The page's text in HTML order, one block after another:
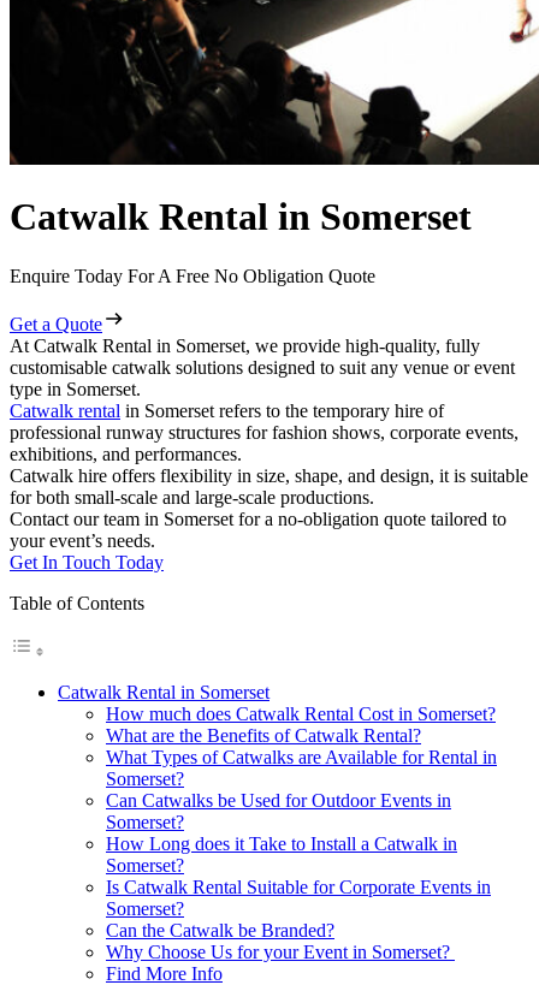
Catwalk Rental in Somerset
Enquire Today For A Free No Obligation Quote
Get a Quote
At Catwalk Rental in Somerset, we provide high-quality, fully
customisable catwalk solutions designed to suit any venue or event
type in Somerset.
Catwalk rental in Somerset refers to the temporary hire of
professional runway structures for fashion shows, corporate events,
exhibitions, and performances.
Catwalk hire offers flexibility in size, shape, and design, it is suitable
for both small-scale and large-scale productions.
Contact our team in Somerset for a no-obligation quote tailored to
your event’s needs.
Get In Touch Today
Table of Contents
Catwalk Rental in Somerset
How much does Catwalk Rental Cost in Somerset?
What are the Benefits of Catwalk Rental?
What Types of Catwalks are Available for Rental in
Somerset?
Can Catwalks be Used for Outdoor Events in
Somerset?
How Long does it Take to Install a Catwalk in
Somerset?
Is Catwalk Rental Suitable for Corporate Events in
Somerset?
Can the Catwalk be Branded?
Why Choose Us for your Event in Somerset?
Find More Info